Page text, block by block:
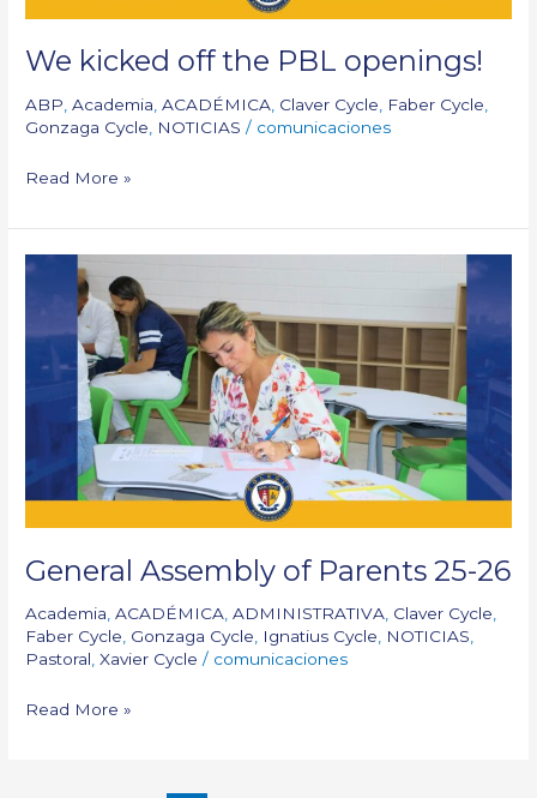
We kicked off the PBL openings!
ABP,Academia,ACADÉMICA, Claver Cycle, Faber Cycle,
Gonzaga Cycle, NOTICIAS / comunicaciones
Read More »
General Assembly of Parents 25-26
Academia,ACADÉMICA,ADMINISTRATIVA, Claver Cycle,
Faber Cycle, Gonzaga Cycle, Ignatius Cycle, NOTICIAS,
Pastoral,Xavier Cycle / comunicaciones
General
Assembly
Parents
25-
Read More »